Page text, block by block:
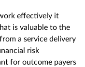
effectively it
is valuable to the
a service delivery
risk
for outcome payers